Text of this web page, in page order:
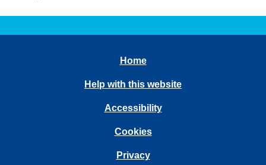
Home
Help with this website
Accessibility
Cookies
Privacy